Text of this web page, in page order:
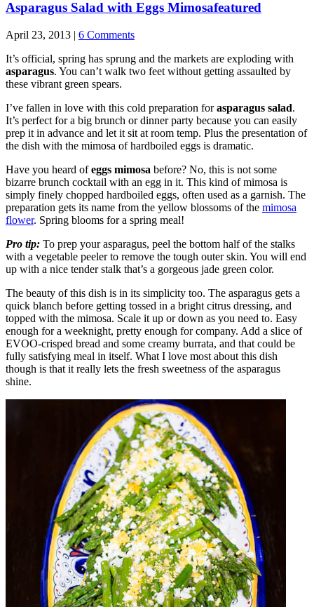
Asparagus Salad with Eggs Mimosafeatured
April 23, 2013 | 6 Comments
It’s official, spring has sprung and the markets are exploding with
asparagus. You can’t walk two feet without getting assaulted by
these vibrant green spears.
I’ve fallen in love with this cold preparation forasparagus salad.
It’s perfect for a big brunch or dinner party because you can easily
prep it in advance and let it sit at room temp. Plus the presentation of
the dish with the mimosa of hardboiled eggs is dramatic.
Have you heard ofeggs mimosa before? No, this is not some
bizarre brunch cocktail with an egg in it. This kind of mimosa is
simply finely chopped hardboiled eggs, often used as a garnish. The
preparation gets its name from the yellow blossoms of the mimosa
flower. Spring blooms for a spring meal!
Pro tip: To prep your asparagus, peel the bottom half of the stalks
with a vegetable peeler to remove the tough outer skin. You will end
up with a nice tender stalk that’s a gorgeous jade green color.
The beauty of this dish is in its simplicity too. The asparagus gets a
quick blanch before getting tossed in a bright citrus dressing, and
topped with the mimosa. Scale it up or down as you need to. Easy
enough for a weeknight, pretty enough for company. Add a slice of
EVOO-crisped bread and some creamy burrata, and that could be
fully satisfying meal in itself. What I love most about this dish
though is that it really lets the fresh sweetness of the asparagus
shine.